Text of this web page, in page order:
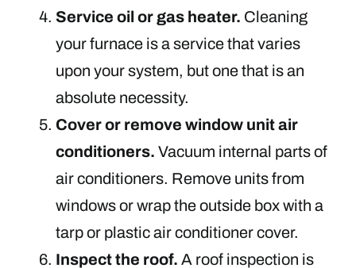
Service oil or gas heater. Cleaning
your furnace is a service that varies
upon your system, but one that is an
absolute necessity.
Cover or remove window unit air
conditioners. Vacuum internal parts of
air conditioners. Remove units from
windows or wrap the outside box with a
tarp or plastic air conditioner cover.
Inspect the roof. A roof inspection is